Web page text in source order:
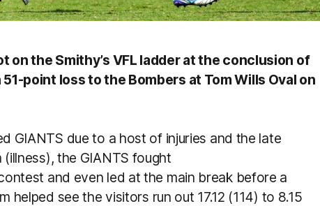
on the Smithy’s VFL ladder at the conclusion of
point loss to the Bombers at Tom Wills Oval on
GIANTS due to a host of injuries and the late
the GIANTS fought
and even led at the main break before a
helped see the visitors run out 17.12 (114) to 8.15